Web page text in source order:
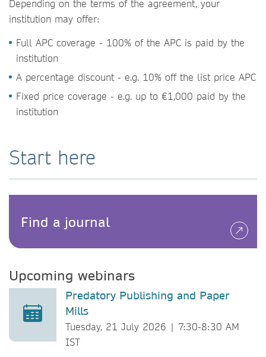
Depending on the terms of the agreement, your
institution may offer:
Full APC coverage - 100% of the APC is paid by the
institution
A percentage discount - e.g. 10% off the list price APC
Fixed price coverage - e.g. up to €1,000 paid by the
institution
Start here
Find a journal
Upcoming webinars
Predatory Publishing and Paper
Mills
Tuesday, 21 July 2026 | 7:30-8:30 AM
IST